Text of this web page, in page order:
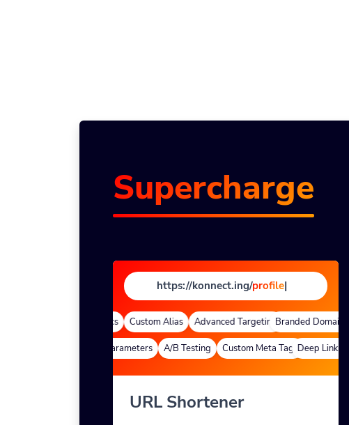
Supercharge
https://konnect.ing/profi|
Custom Alias Advanced TargetingBranded Domains
Custom Parameters A/B Testing Custom Meta TagsDeep Links
URL Shortener